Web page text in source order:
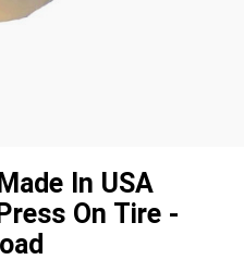
In USA
On Tire -